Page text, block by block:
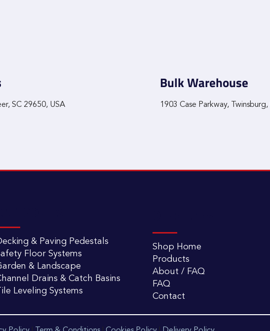
SC 29650, USA
Bulk Warehouse
1903 Case Parkway,
Shop Home
Products
About / FAQ
FAQ
Contact
& Paving Pedestals
Floor Systems
& Landscape
Drains & Catch Basins
Leveling Systems